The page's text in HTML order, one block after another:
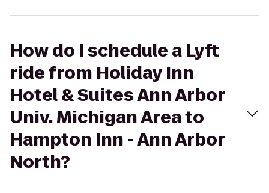
How do I schedule a Lyft
ride from Holiday Inn
Hotel & Suites Ann Arbor
Univ. Michigan Area to
Hampton Inn - Ann Arbor
North?